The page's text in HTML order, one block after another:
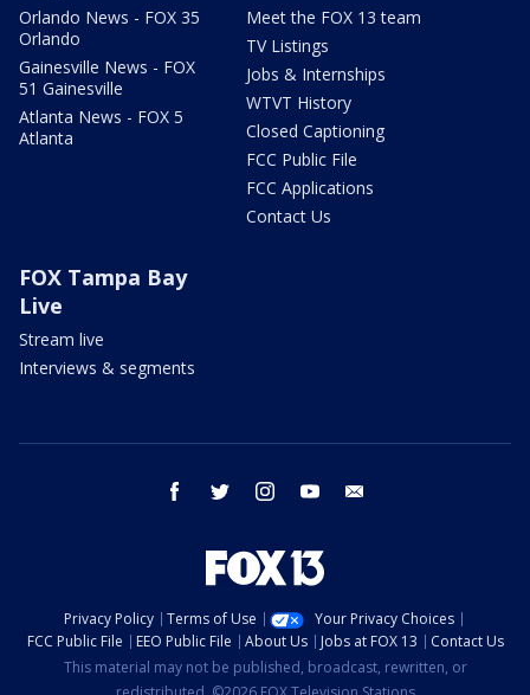
Orlando News - FOX 35
Orlando
Gainesville News - FOX
51 Gainesville
Atlanta News - FOX 5
Atlanta
Meet the FOX 13 team
TV Listings
Jobs & Internships
WTVT History
Closed Captioning
FCC Public File
FCC Applications
Contact Us
FOX Tampa Bay
Live
Stream live
Interviews & segments
facebook twitter instagram youtube
Privacy Policy Terms of Use
Your Privacy Choices
FCC Public File
EEO Public File About Us Jobs at FOX 13
Contact Us
This material may not be published, broadcast, rewritten, or